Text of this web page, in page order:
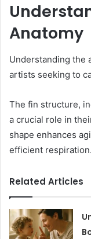
Anatomy
Understanding the
artists seeking to
The fin structure,
a crucial role in
shape enhances
efficient respiration.
Related Articles